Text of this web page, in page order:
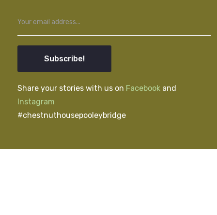
Subscribe!
Share your stories with us on Facebook and
Instagram
#chestnuthousepooleybridge